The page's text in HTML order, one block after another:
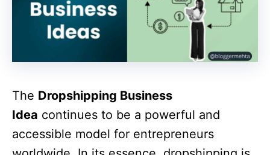
The Dropshipping Business
Idea continues to be a powerful and
accessible model for entrepreneurs